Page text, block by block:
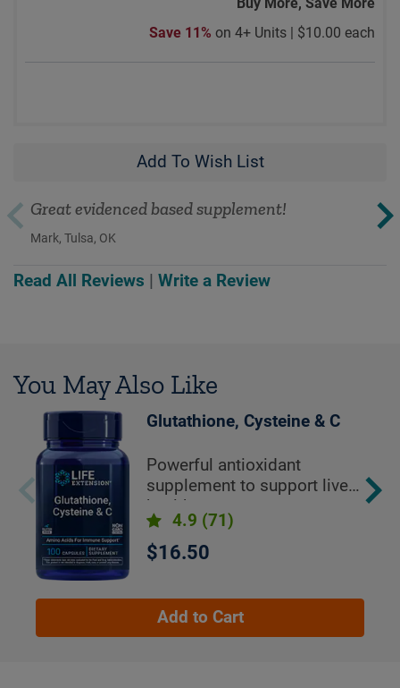
Save 11% on 4+ Units | $10.00 each
Add To Wish List
Read All Reviews Write a Review
Great evidenced based supplement!
Mark, Tulsa, OK
You May Also Like
Glutathione, Cysteine & C
Powerful antioxidant
supplement to support liver
health
4.9 (71)
$16.50
Add to Cart